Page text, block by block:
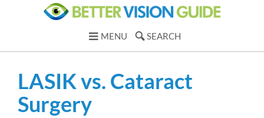
MENU SEARCH
LASIK vs. Cataract
Surgery